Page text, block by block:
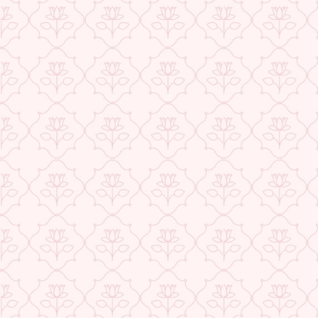
Check More Offers at Checkout
QUANTITY
+
ADD TO CART
BUY IT NOW
DESCRIPTION
RETURNS & REFUNDS
IMPORTER/MARKETER/PACKER DETAILS
★ REVIEWS